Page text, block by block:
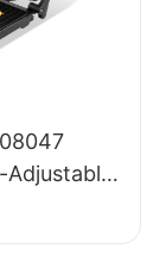
with